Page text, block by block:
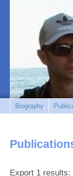
Biography
Export 1 results: